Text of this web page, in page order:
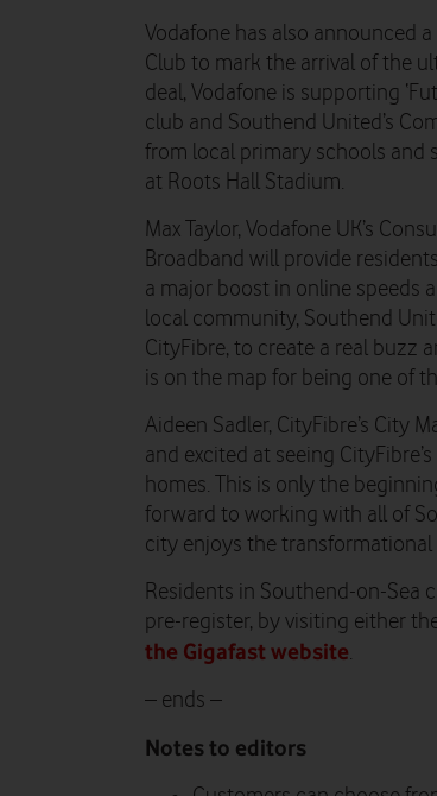
Vodafone has also announced
Club to mark the arrival of the
deal, Vodafone is supporting
club and Southend United’s
from local primary schools
at Roots Hall Stadium.
Max Taylor, Vodafone UK’s
Broadband will provide
a major boost in online speeds
local community, Southend
CityFibre, to create a real buzz
is on the map for being one of
Aideen Sadler, CityFibre’s City
and excited at seeing
homes. This is only the
forward to working with all of
city enjoys the transformational
Residents in Southend-on-Sea
pre-register, by visiting either
the Gigafast website.
– ends –
Notes to editors